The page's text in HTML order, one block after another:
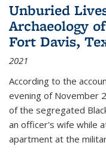
Unburied
Archaeology
Fort Davis,
2021
According to the
evening of November
of the segregated
an officer's wife while
apartment at the